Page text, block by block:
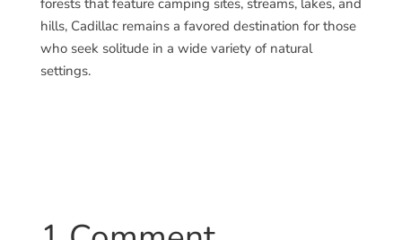
forests that feature camping sites, streams, lakes, and
hills, Cadillac remains a favored destination for those
who seek solitude in a wide variety of natural
settings.